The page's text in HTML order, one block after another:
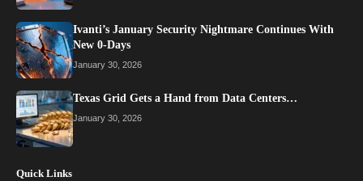
Ivanti’s January Security Nightmare Continues With
New 0-Days
January 30, 2026
Texas Grid Gets a Hand from Data Centers…
January 30, 2026
Quick Links